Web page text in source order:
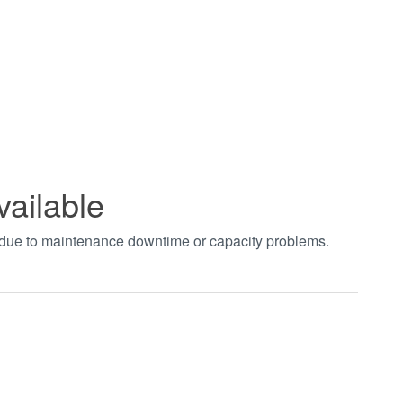
to maintenance downtime or capacity problems.